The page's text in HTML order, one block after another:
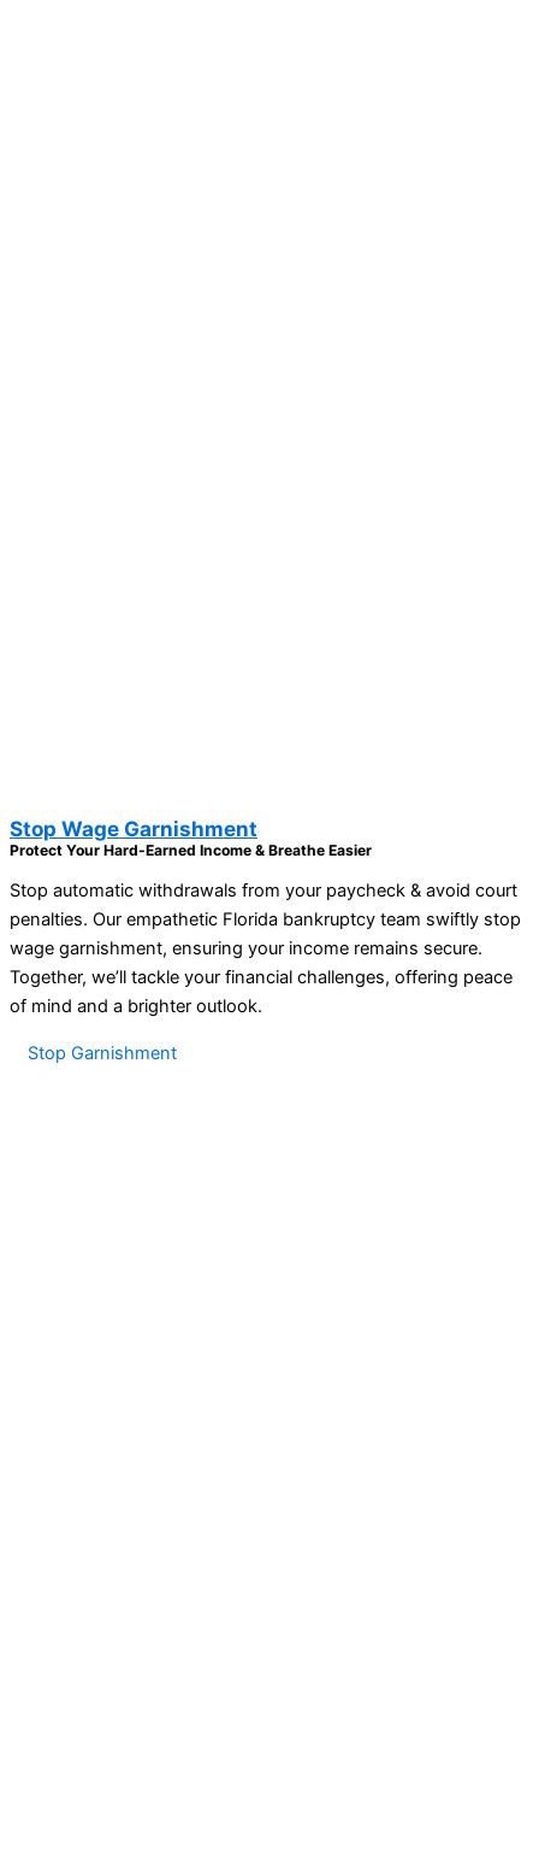
Stop Wage Garnishment
Protect Your Hard-Earned Income & Breathe Easier
Stop automatic withdrawals from your paycheck & avoid court
penalties. Our empathetic Florida bankruptcy team swiftly stop
wage garnishment, ensuring your income remains secure.
Together, we’ll tackle your financial challenges, offering peace
of mind and a brighter outlook.
Stop Garnishment